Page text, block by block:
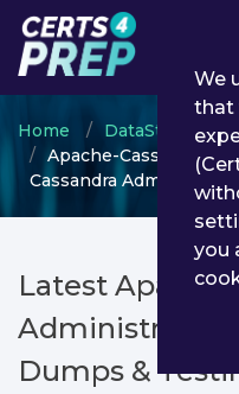
Home DataStax
Apache-Cassandra-
Cassandra Administrator
Latest
Administrator-
Dumps &
We
that
you